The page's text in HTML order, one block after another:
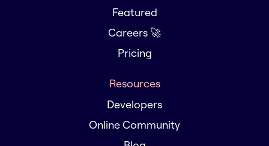
Featured
Careers 🚀
Pricing
Resources
Developers
Online Community